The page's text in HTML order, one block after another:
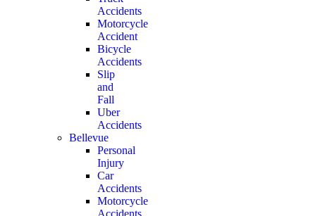
Accidents
Motorcycle
Accident
Bicycle
Accidents
Slip
and
Fall
Uber
Accidents
Bellevue
Personal
Injury
Car
Accidents
Motorcycle
Accidents